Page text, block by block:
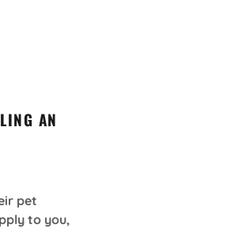
AN
pet
to you,